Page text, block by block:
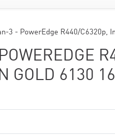
3 - PowerEdge R440/C6320p,
GOLD 6130